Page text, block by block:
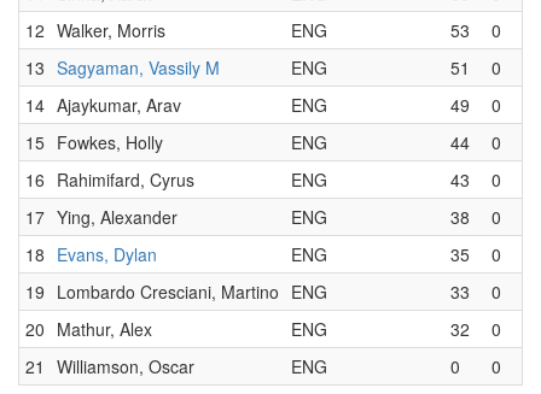
12 Walker, Morris ENG 53
0
13 Sagyaman, Vassily M ENG 51
0
14 Ajaykumar, Arav ENG 49
0
15 Fowkes, Holly ENG 44
0
16 Rahimifard, Cyrus ENG 43
0
17 Ying, Alexander ENG 38
0
18 Evans, Dylan ENG 35
0
19 Lombardo Cresciani, Martino ENG 33
0
20 Mathur, Alex ENG 32
0
21
Williamson, Oscar ENG 0 0